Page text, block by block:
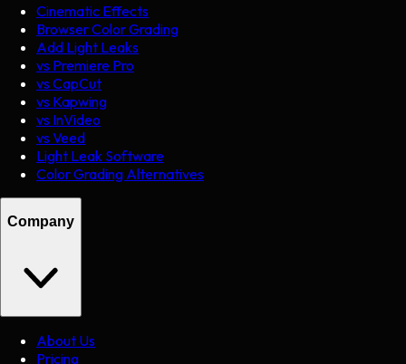
Cinematic Effects
Browser Color Grading
Add Light Leaks
vs Premiere Pro
vs CapCut
vs Kapwing
vs InVideo
vs Veed
Light Leak Software
Color Grading Alternatives
Company
About Us
Pricing